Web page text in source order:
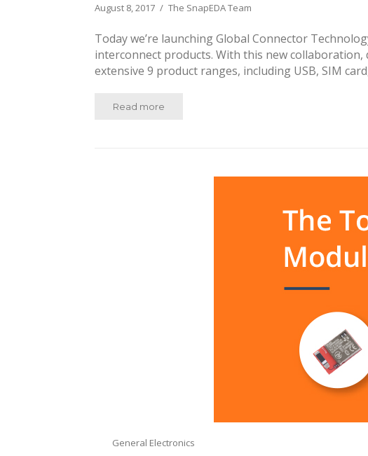
August 8, 2017 The SnapEDA Team
Today we’re launching Global Connector
interconnect products. With this new
extensive 9 product ranges, including USB, SIM
Read more
General Electronics